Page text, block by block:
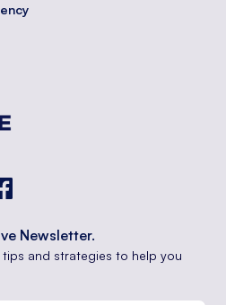
Newsletter.
and strategies to help you